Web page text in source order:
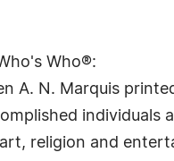
Who®:
A. N. Marquis
individuals
religion and